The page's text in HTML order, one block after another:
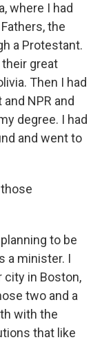
where I had
the
a Protestant.
great
Then I had
NPR and
degree. I had
and went to
to be
a minister. I
city in Boston,
two and a
with the
that like